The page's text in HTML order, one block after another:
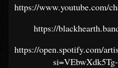
https://www.youtube.com/
https://
https://open.spotify.com/